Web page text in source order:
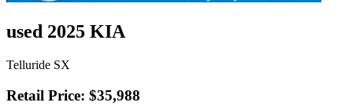
used 2025 KIA
Telluride SX
Retail Price: $35,988